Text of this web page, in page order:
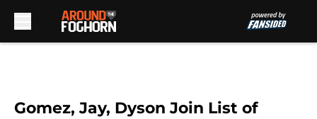
Gomez, Jay, Dyson Join List of